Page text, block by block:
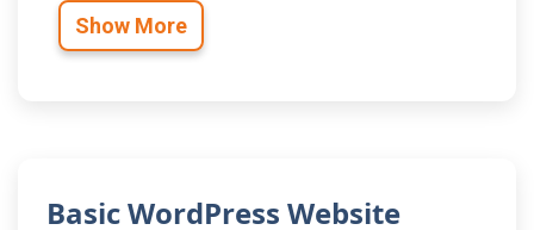
Show More
Basic WordPress Website